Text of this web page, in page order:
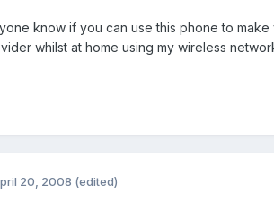
know if you can use this phone to
whilst at home using my wireless
20, 2008 (edited)